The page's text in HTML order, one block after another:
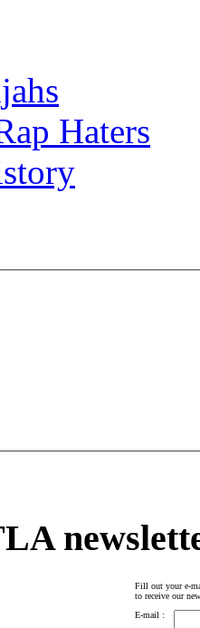
Haters
Fill out your e-
to receive our
E-mail :